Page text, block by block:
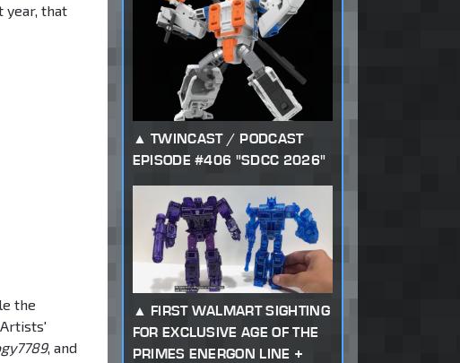
year, that
the
, and
TWINCAST / PODCAST
EPISODE #406 "SDCC 2026"
FIRST WALMART SIGHTING
FOR EXCLUSIVE AGE OF THE
PRIMES ENERGON LINE +